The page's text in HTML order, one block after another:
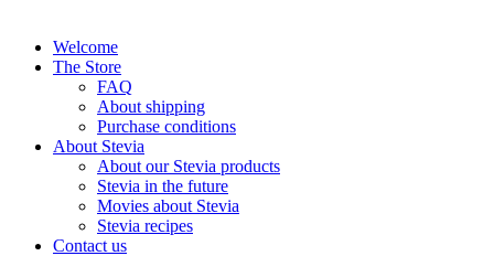
Welcome
The Store
FAQ
About shipping
Purchase conditions
About Stevia
About our Stevia products
Stevia in the future
Movies about Stevia
Stevia recipes
Contact us